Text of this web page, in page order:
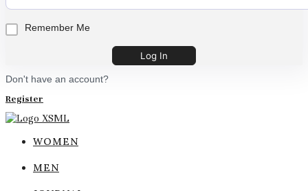
Remember Me
Don't have an account?
Register
WOMEN
MEN